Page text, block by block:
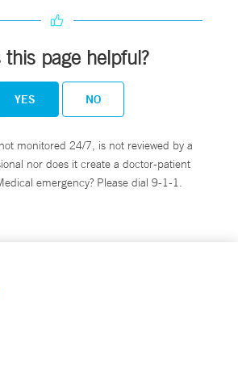
this page helpful?
YES NO
monitored 24/7, is not reviewed by a
nor does it create a doctor-patient
emergency? Please dial 9-1-1.